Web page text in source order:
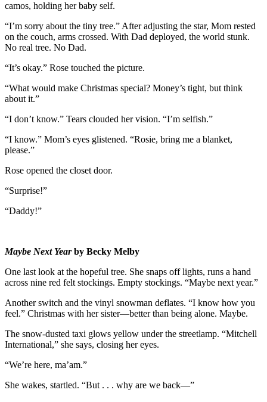
camos, holding her baby self.
“I’m sorry about the tiny tree.” After adjusting the star, Mom rested
on the couch, arms crossed. With Dad deployed, the world stunk.
No real tree. No Dad.
“It’s okay.” Rose touched the picture.
“What would make Christmas special? Money’s tight, but think
about it.”
“I don’t know.” Tears clouded her vision. “I’m selfish.”
“I know.” Mom’s eyes glistened. “Rosie, bring me a blanket,
please.”
Rose opened the closet door.
“Surprise!”
“Daddy!”
Maybe Next Yearby Becky Melby
One last look at the hopeful tree. She snaps off lights, runs a hand
across nine red felt stockings. Empty stockings. “Maybe next year.”
Another switch and the vinyl snowman deflates. “I know how you
feel.” Christmas with her sister—better than being alone. Maybe.
The snow-dusted taxi glows yellow under the streetlamp. “Mitchell
International,” she says, closing her eyes.
“We’re here, ma’am.”
She wakes, startled. “But . . . why are we back—”